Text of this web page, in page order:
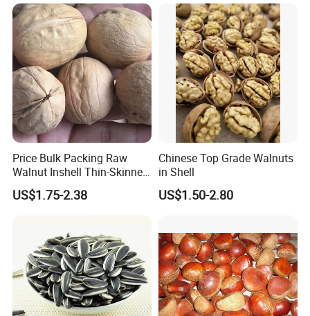
Price Bulk Packing Raw
Walnut Inshell Thin-Skinned
Walnut
US$1.75-2.38
Chinese Top Grade Walnuts
in Shell
US$1.50-2.80